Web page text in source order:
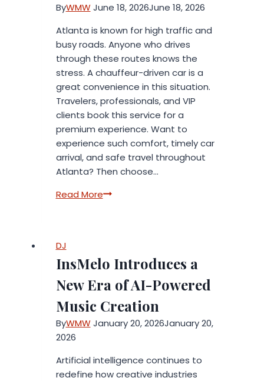
ByWMW June 18, 2026June 18, 2026
Atlanta is known for high traffic and
busy roads. Anyone who drives
through these routes knows the
stress. A chauffeur-driven car is a
great convenience in this situation.
Travelers, professionals, and VIP
clients book this service for a
premium experience. Want to
experience such comfort, timely car
arrival, and safe travel throughout
Atlanta? Then choose…
Read MorePremium
Atlanta’s
Discerning
Travelers
DJ
InsMelo Introduces a
New Era of AI-Powered
Music Creation
ByWMW January 20, 2026January 20,
2026
Artificial intelligence continues to
redefine how creative industries